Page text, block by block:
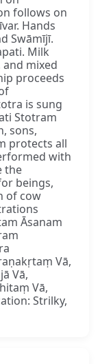
follows on
Hands
Swāmījī.
Milk
mixed
proceeds
is sung
Stotram
sons,
protects all
with
the
beings,
of cow
Āsanam
Vā,
Vā,
Vā,
Strilky,